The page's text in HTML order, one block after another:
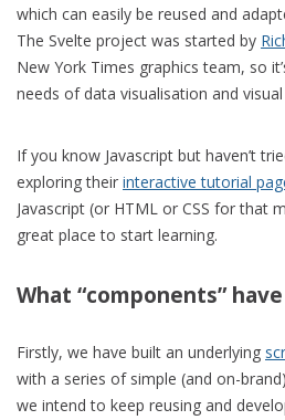
which can easily be reused and
The Svelte project was started by
New York Times graphics team, so
needs of data visualisation and
If you know Javascript but haven’t
exploring their interactive tutorial
Javascript (or HTML or CSS for that
great place to start learning.
What “components”
Firstly, we have built an underlying
with a series of simple (and on-
we intend to keep reusing and